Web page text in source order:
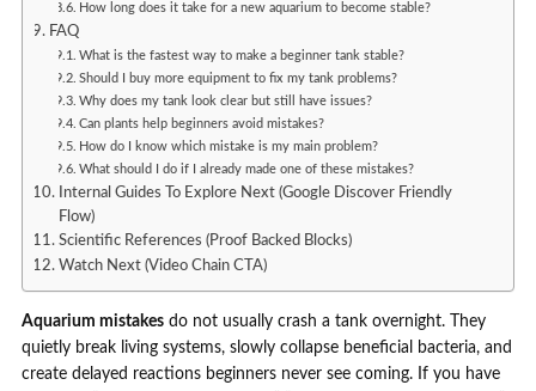
How long does it take for a new aquarium to become stable?
FAQ
What is the fastest way to make a beginner tank stable?
Should I buy more equipment to fix my tank problems?
Why does my tank look clear but still have issues?
Can plants help beginners avoid mistakes?
How do I know which mistake is my main problem?
What should I do if I already made one of these mistakes?
Internal Guides To Explore Next (Google Discover Friendly
Flow)
Scientific References (Proof Backed Blocks)
Watch Next (Video Chain CTA)
Aquarium mistakes do not usually crash a tank overnight. They
quietly break living systems, slowly collapse beneficial bacteria, and
create delayed reactions beginners never see coming. If you have